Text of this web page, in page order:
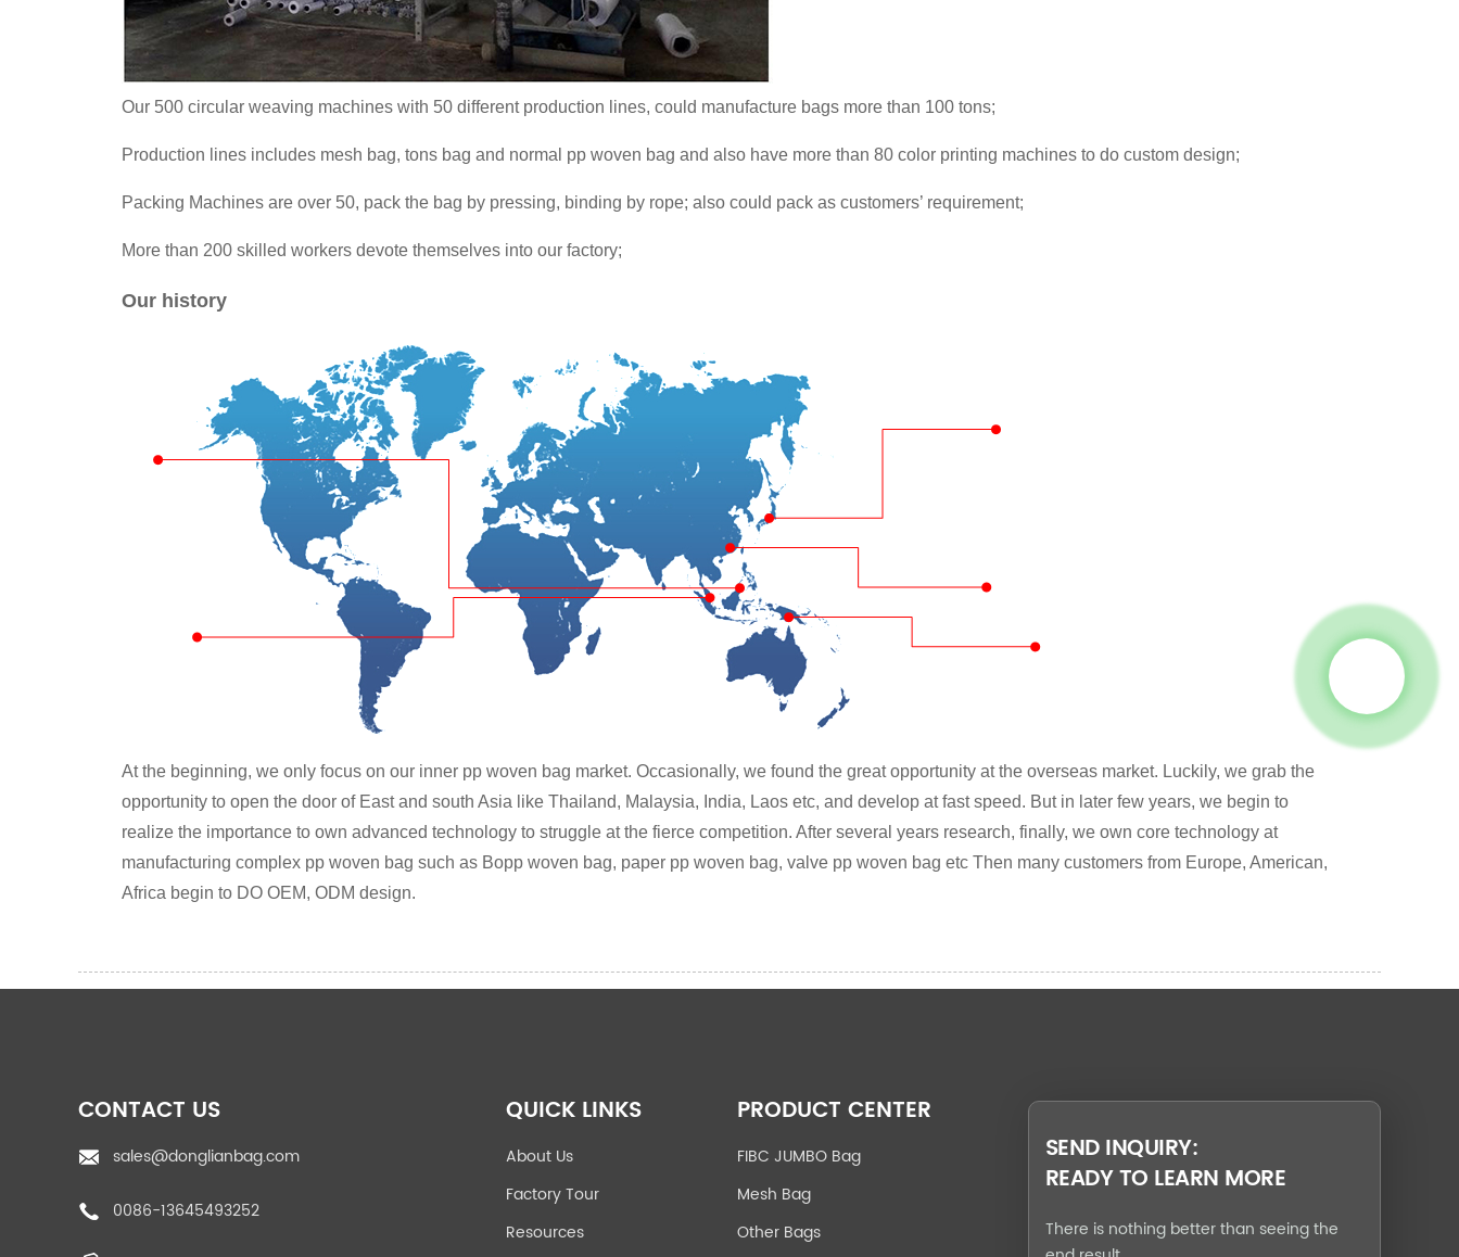
Our 500 circular weaving machines with 50 different production lines, could manufacture bags more than 100 tons;
Production lines includes mesh bag, tons bag and normal pp woven bag and also have more than 80 color printing machines to do custom design;
Packing Machines are over 50, pack the bag by pressing, binding by rope; also could pack as customers’ requirement;
More than 200 skilled workers devote themselves into our factory;
Our history
At the beginning, we only focus on our inner pp woven bag market. Occasionally, we found the great opportunity at the overseas market. Luckily, we grab the
opportunity to open the door of East and south Asia like Thailand, Malaysia, India, Laos etc, and develop at fast speed. But in later few years, we begin to
realize the importance to own advanced technology to struggle at the fierce competition. After several years research, finally, we own core technology at
manufacturing complex pp woven bag such as Bopp woven bag, paper pp woven bag, valve pp woven bag etc Then many customers from Europe, American,
Africa begin to DO OEM, ODM design.
CONTACT US
sales@donglianbag.com
0086-13645493252
QUICK LINKS
About Us
Factory Tour
Resources
PRODUCT CENTER
FIBC JUMBO Bag
Mesh Bag
Other Bags
SEND INQUIRY:
READY TO LEARN MORE
There is nothing better than seeing the